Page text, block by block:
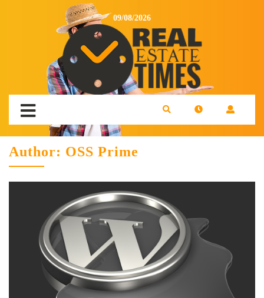
09/08/2026
Author: OSS Prime